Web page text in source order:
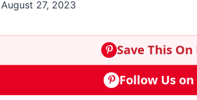
August 27, 2023
Save This
Follow Us